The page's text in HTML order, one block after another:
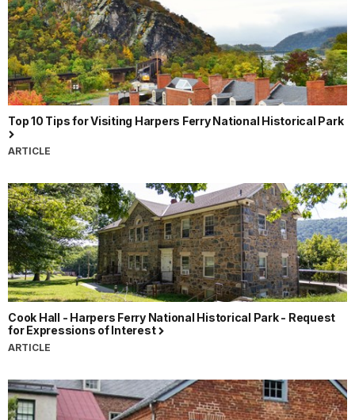
Top 10 Tips for Visiting Harpers Ferry National Historical Park
ARTICLE
Cook Hall - Harpers Ferry National Historical Park - Request
for Expressions of Interest
ARTICLE